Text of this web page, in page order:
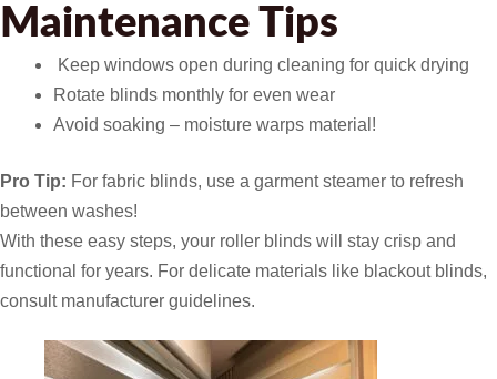
Maintenance Tips
️ Keep windows open during cleaning for quick drying
Rotate blinds monthly for even wear
Avoid soaking – moisture warps material!
Pro Tip: For fabric blinds, use a garment steamer to refresh
between washes!
With these easy steps, your roller blinds will stay crisp and
functional for years. For delicate materials like blackout blinds,
consult manufacturer guidelines.